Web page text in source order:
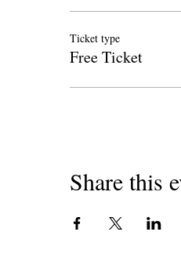
Ticket type
Free Ticket
Share this